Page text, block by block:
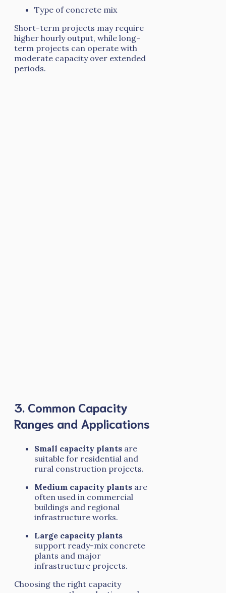
Type of concrete mix
Short-term projects may require
higher hourly output, while long-
term projects can operate with
moderate capacity over extended
periods.
3. Common Capacity
Ranges and Applications
Small capacity plants are
suitable for residential and
rural construction projects.
Medium capacity plants are
often used in commercial
buildings and regional
infrastructure works.
Large capacity plants
support ready-mix concrete
plants and major
infrastructure projects.
Choosing the right capacity